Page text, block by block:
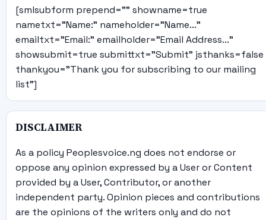
[smlsubform prepend="" showname=true
nametxt="Name:" nameholder="Name..."
emailtxt="Email:" emailholder="Email Address..."
showsubmit=true submittxt="Submit" jsthanks=false
thankyou="Thank you for subscribing to our mailing
list"]
DISCLAIMER
As a policy Peoplesvoice.ng does not endorse or
oppose any opinion expressed by a User or Content
provided by a User, Contributor, or another
independent party. Opinion pieces and contributions
are the opinions of the writers only and do not